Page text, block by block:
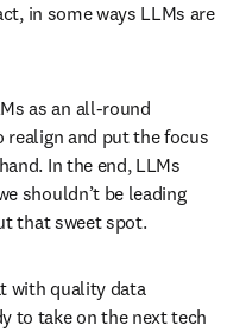
in some ways LLMs are
as an all-round
realign and put the focus
In the end, LLMs
shouldn’t be leading
that sweet spot.
with quality data
to take on the next tech